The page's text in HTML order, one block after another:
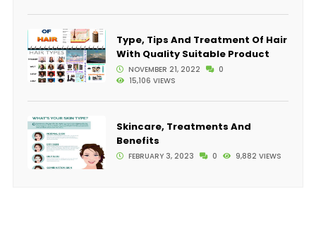
Type, Tips And Treatment Of Hair
With Quality Suitable Product
NOVEMBER 21, 2022
0
15,106 VIEWS
Skincare, Treatments And
Benefits
FEBRUARY 3, 2023 0 9,882 VIEWS